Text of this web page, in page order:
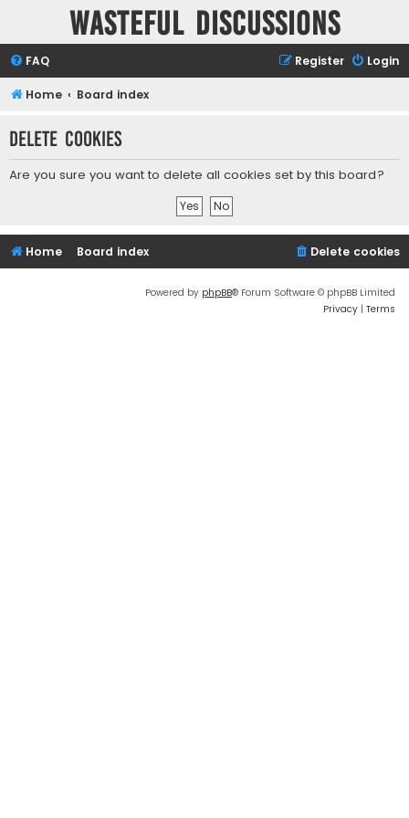
Wasteful Discussions
FAQ Login
Register
Home Board index
Delete cookies
Are you sure you want to delete all cookies set by this board?
Home Board index Delete cookies
Powered by phpBB® Forum Software © phpBB Limited
Privacy | Terms